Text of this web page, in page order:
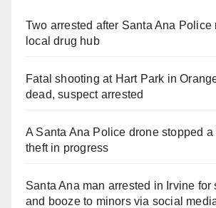
Two arrested after Santa Ana Police
local drug hub
Fatal shooting at Hart Park in
dead, suspect arrested
A Santa Ana Police drone stopped a
theft in progress
Santa Ana man arrested in Irvine for
and booze to minors via social